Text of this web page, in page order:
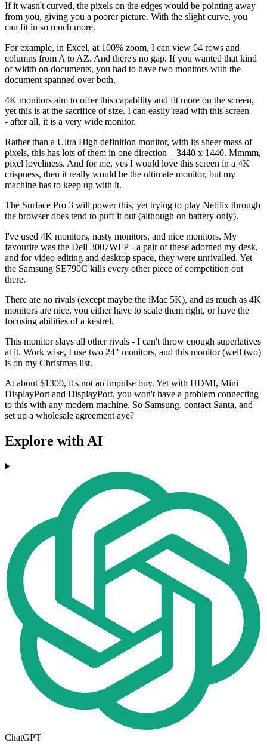
If it wasn't curved, the pixels on the edges would be pointing away
from you, giving you a poorer picture. With the slight curve, you
can fit in so much more.
For example, in Excel, at 100% zoom, I can view 64 rows and
columns from A to AZ. And there's no gap. If you wanted that kind
of width on documents, you had to have two monitors with the
document spanned over both.
4K monitors aim to offer this capability and fit more on the screen,
yet this is at the sacrifice of size. I can easily read with this screen
- after all, it is a very wide monitor.
Rather than a Ultra High definition monitor, with its sheer mass of
pixels, this has lots of them in one direction – 3440 x 1440. Mmmm,
pixel loveliness. And for me, yes I would love this screen in a 4K
crispness, then it really would be the ultimate monitor, but my
machine has to keep up with it.
The Surface Pro 3 will power this, yet trying to play Netflix through
the browser does tend to puff it out (although on battery only).
I've used 4K monitors, nasty monitors, and nice monitors. My
favourite was the Dell 3007WFP - a pair of these adorned my desk,
and for video editing and desktop space, they were unrivalled. Yet
the Samsung SE790C kills every other piece of competition out
there.
There are no rivals (except maybe the iMac 5K), and as much as 4K
monitors are nice, you either have to scale them right, or have the
focusing abilities of a kestrel.
This monitor slays all other rivals - I can't throw enough superlatives
at it. Work wise, I use two 24″ monitors, and this monitor (well two)
is on my Christmas list.
At about $1300, it's not an impulse buy. Yet with HDMI, Mini
DisplayPort and DisplayPort, you won't have a problem connecting
to this with any modern machine. So Samsung, contact Santa, and
set up a wholesale agreement aye?
Explore with AI
ChatGPT